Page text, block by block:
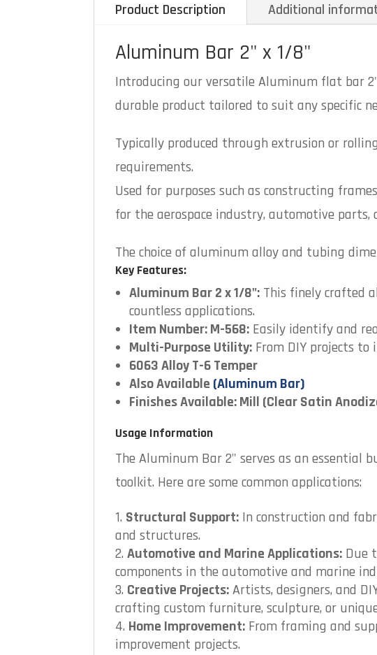
Product Description Additional
Aluminum Bar 2" x 1/8"
Introducing our versatile Aluminum flat bar
durable product tailored to suit any specific
Typically produced through extrusion or
requirements.
Used for purposes such as constructing
for the aerospace industry, automotive parts,
The choice of aluminum alloy and tubing
Key Features:
Aluminum Bar 2 x 1/8": This finely crafted
countless applications.
Item Number: M-568: Easily identify and
Multi-Purpose Utility: From DIY projects
6063 Alloy T-6 Temper
Also Available (Aluminum Bar)
Finishes Available: Mill (Clear Satin
Usage Information
The Aluminum Bar 2" serves as an essential
toolkit. Here are some common applications:
Structural Support: In construction and
and structures.
Automotive and Marine Applications: Due
components in the automotive and marine
Creative Projects:Artists, designers, and
crafting custom furniture, sculpture, or
Home Improvement: From framing and
improvement projects.